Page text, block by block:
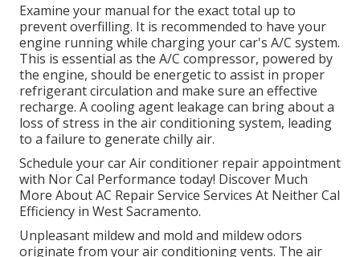
Examine your manual for the exact total up to
prevent overfilling. It is recommended to have your
engine running while charging your car's A/C system.
This is essential as the A/C compressor, powered by
the engine, should be energetic to assist in proper
refrigerant circulation and make sure an effective
recharge. A cooling agent leakage can bring about a
loss of stress in the air conditioning system, leading
to a failure to generate chilly air.
Schedule your car Air conditioner repair appointment
with Nor Cal Performance today! Discover Much
More About AC Repair Service Services At Neither Cal
Efficiency in West Sacramento.
Unpleasant mildew and mold and mildew odors
originate from your air conditioning vents. The air